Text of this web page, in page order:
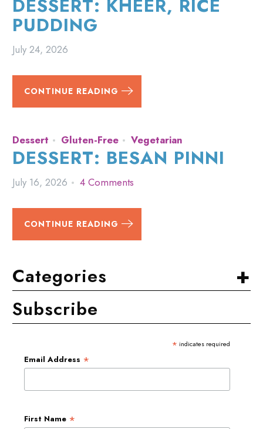
DESSERT: KHEER, RICE
PUDDING
July 24, 2026
CONTINUE READING
Dessert Gluten-Free Vegetarian
DESSERT: BESAN PINNI
July 16, 2026 4 Comments
CONTINUE READING
+
Categories
Subscribe
* indicates required
Email Address *
First Name *